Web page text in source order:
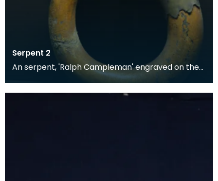
Serpent 2
An serpent, 'Ralph Campleman' engraved on the
bell mount. Made of leather-bound wood overlaid
with f